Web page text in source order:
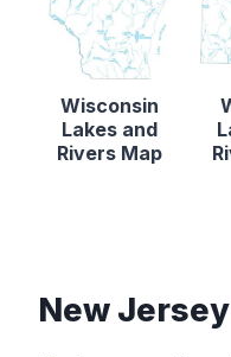
Wisconsin
Lakes and
Rivers Map
New